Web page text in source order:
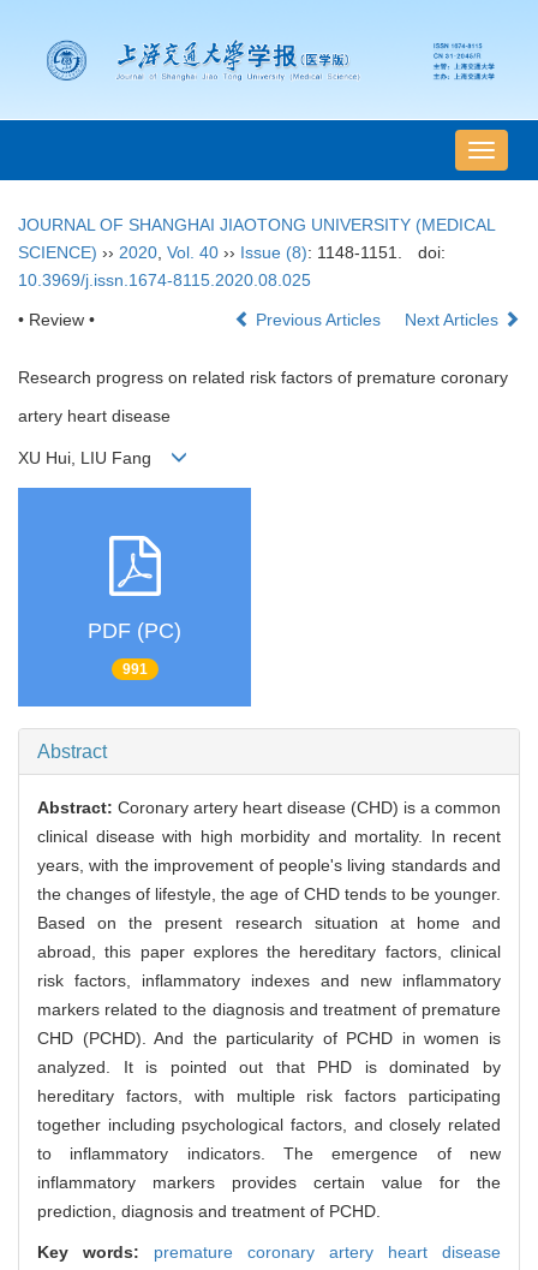
导
航
换
JOURNAL OF SHANGHAI JIAOTONG UNIVERSITY (MEDICAL
SCIENCE) ›› 2020 Vol. 40 ›› Issue (8): 1148-1151.
doi:
10.3969/j.issn.1674-8115.2020.08.025
• Review • Previous Articles Next Articles
Research progress on related risk factors of premature coronary
artery heart disease
XU Hui, LIU Fang
PDF (PC)
991
Abstract
Abstract: Coronary artery heart disease (CHD) is a common
clinical disease with high morbidity and mortality. In recent
years, with the improvement of people's living standards and
the changes of lifestyle, the age of CHD tends to be younger.
Based on the present research situation at home and
abroad, this paper explores the hereditary factors, clinical
risk factors, inflammatory indexes and new inflammatory
markers related to the diagnosis and treatment of premature
CHD (PCHD). And the particularity of PCHD in women is
analyzed. It is pointed out that PHD is dominated by
hereditary factors, with multiple risk factors participating
together including psychological factors, and closely related
to inflammatory indicators. The emergence of new
inflammatory markers provides certain value for the
prediction, diagnosis and treatment of PCHD.
Key words: premature coronary artery heart disease